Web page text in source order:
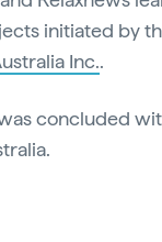
initiated by
Inc..
concluded